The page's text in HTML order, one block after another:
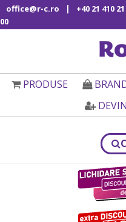
office@r-c.ro |
+40 21 410 21
00
PRODUSE